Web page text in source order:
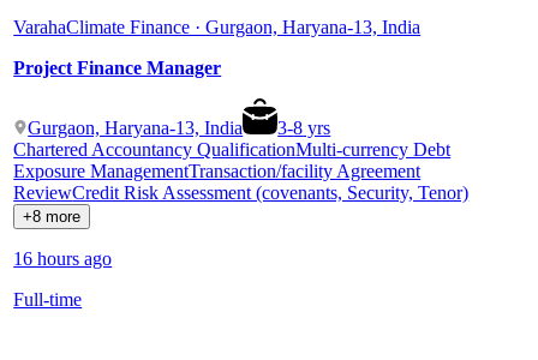
VarahaClimate Finance · Gurgaon, Haryana-13, India
Project Finance Manager
Gurgaon, Haryana-13, India 3-8 yrs
Chartered Accountancy QualificationMulti-currency Debt
Exposure ManagementTransaction/facility Agreement
ReviewCredit Risk Assessment (covenants, Security, Tenor)
+8 more
16 hours ago
Full-time